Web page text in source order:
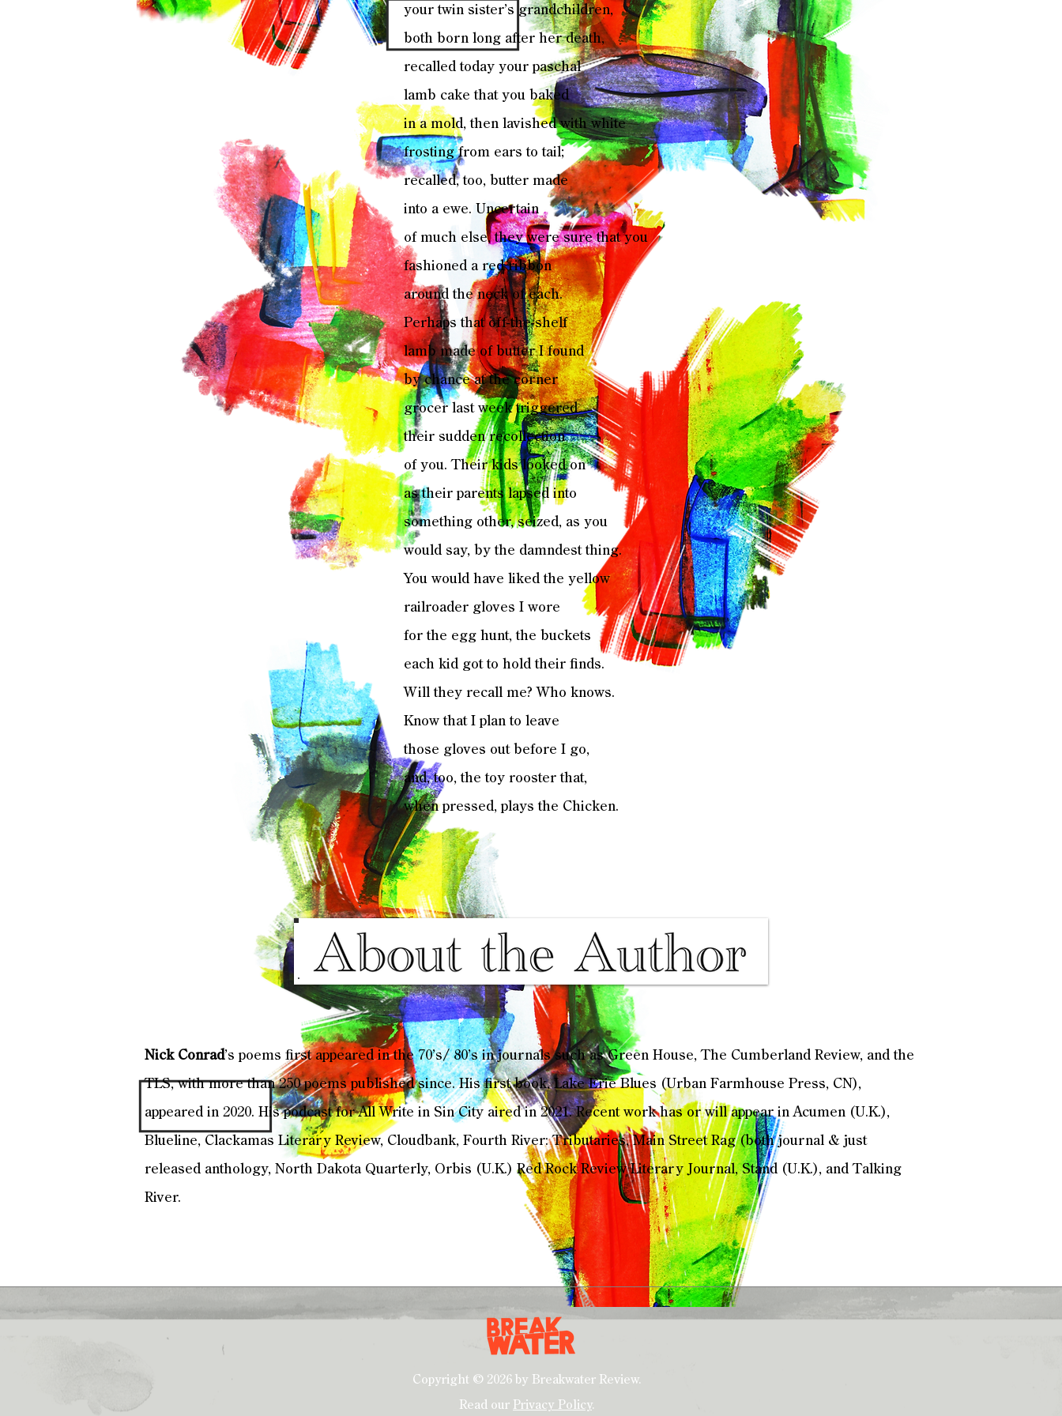
your twin sister’s grandchildren,
both born long after her death,
recalled today your paschal
lamb cake that you baked
in a mold, then lavished with white
frosting from ears to tail;
recalled, too, butter made
into a ewe. Uncertain
of much else, they were sure that you
fashioned a red ribbon
around the neck of each.
Perhaps that off-the-shelf
lamb made of butter I found
by chance at the corner
grocer last week triggered
their sudden recollection
of you. Their kids looked on
as their parents lapsed into
something other, seized, as you
would say, by the damndest thing.
You would have liked the yellow
railroader gloves I wore
for the egg hunt, the buckets
each kid got to hold their finds.
Will they recall me? Who knows.
Know that I plan to leave
those gloves out before I go,
and, too, the toy rooster that,
when pressed, plays the Chicken.
Nick Conrad’s poems first appeared in the 70’s/ 80’s in journals such as Green House, The Cumberland Review, and the
TLS, with more than 250 poems published since. His first book, Lake Erie Blues (Urban Farmhouse Press, CN),
appeared in 2020. His podcast for All Write in Sin City aired in 2021. Recent work has or will appear in Acumen (U.K.),
Blueline, Clackamas Literary Review, Cloudbank, Fourth River: Tributaries, Main Street Rag (both journal & just
released anthology, North Dakota Quarterly, Orbis (U.K.) Red Rock Review Literary Journal, Stand (U.K.), and Talking
River.
Copyright © 2026 by Breakwater Review.
Read our Privacy Policy.